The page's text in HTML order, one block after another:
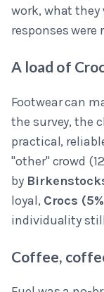
work, what they
responses were
A load of
Footwear can
the survey, the
practical,
"other" crowd
by
loyal, Crocs
individuality
Coffee,